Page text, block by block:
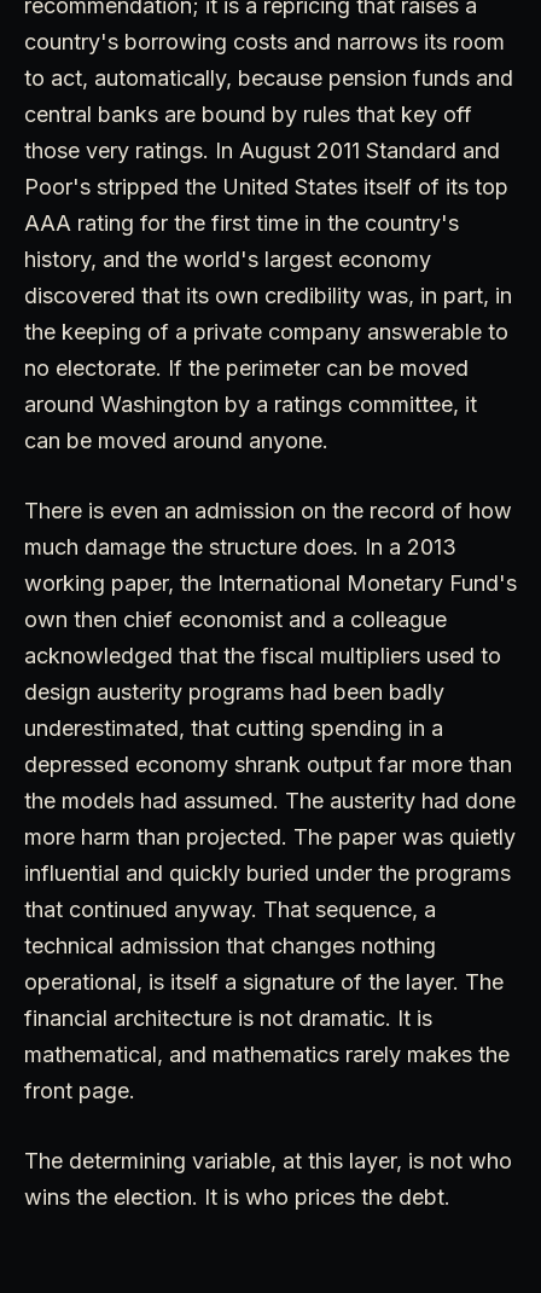
recommendation; it is a repricing that raises a
country's borrowing costs and narrows its room
to act, automatically, because pension funds and
central banks are bound by rules that key off
those very ratings. In August 2011 Standard and
Poor's stripped the United States itself of its top
AAA rating for the first time in the country's
history, and the world's largest economy
discovered that its own credibility was, in part, in
the keeping of a private company answerable to
no electorate. If the perimeter can be moved
around Washington by a ratings committee, it
can be moved around anyone.
There is even an admission on the record of how
much damage the structure does. In a 2013
working paper, the International Monetary Fund's
own then chief economist and a colleague
acknowledged that the fiscal multipliers used to
design austerity programs had been badly
underestimated, that cutting spending in a
depressed economy shrank output far more than
the models had assumed. The austerity had done
more harm than projected. The paper was quietly
influential and quickly buried under the programs
that continued anyway. That sequence, a
technical admission that changes nothing
operational, is itself a signature of the layer. The
financial architecture is not dramatic. It is
mathematical, and mathematics rarely makes the
front page.
The determining variable, at this layer, is not who
wins the election. It is who prices the debt.